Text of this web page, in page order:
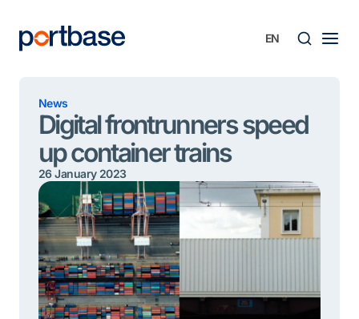
content
News
Digital frontrunners speed
up container trains
26 January 2023